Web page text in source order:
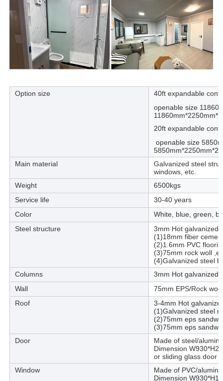
Option size
40ft expandable
openable size
20ft expandable
openable size
Main material
Galvanized steel
windows, etc.
Weight
6500kgs
Service life
30-40 years
Color
White, blue, green,
Steel structure
3mm Hot galvanized
(1)18mm fiber
(2)1.6mm PVC
(3)75mm rock woll
(4)Galvanized steel
Columns
3mm Hot galvanized
Wall
75mm EPS/Rock
Roof
3-4mm Hot
(1)Galvanized steel
(2)75mm eps
(3)75mm eps
Door
Made of steel/
Dimension
or sliding glass door
Window
Made of PVC/
Dimension